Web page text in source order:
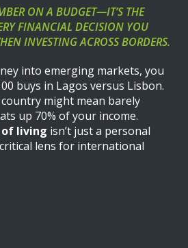
ON A BUDGET—IT’S THE
FINANCIAL DECISION YOU
INVESTING ACROSS BORDERS.
into emerging markets, you
buys in Lagos versus Lisbon.
might mean barely
up 70% of your income.
of living isn’t just a personal
lens for international